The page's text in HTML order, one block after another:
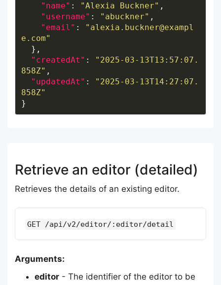
"name" : "Alexia Buckner"
"username" : "abuckner"
"email" :
"alexia.buckner@exampl
e.com"
"createdAt" :
"2025-03-13T13:57:07.
858Z"
"updatedAt" :
"2025-03-13T14:27:07.
858Z"
Retrieve an editor (detailed)
Retrieves the details of an existing editor.
GET /api/v2/editor/:editor/detail
Arguments:
editor - The identifier of the editor to be